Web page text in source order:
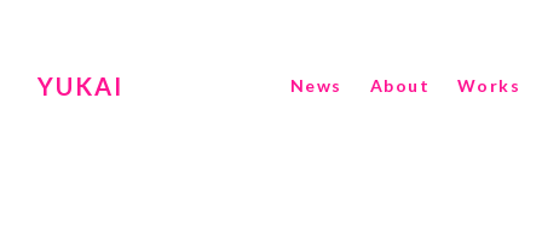
News About Works
YUKAI